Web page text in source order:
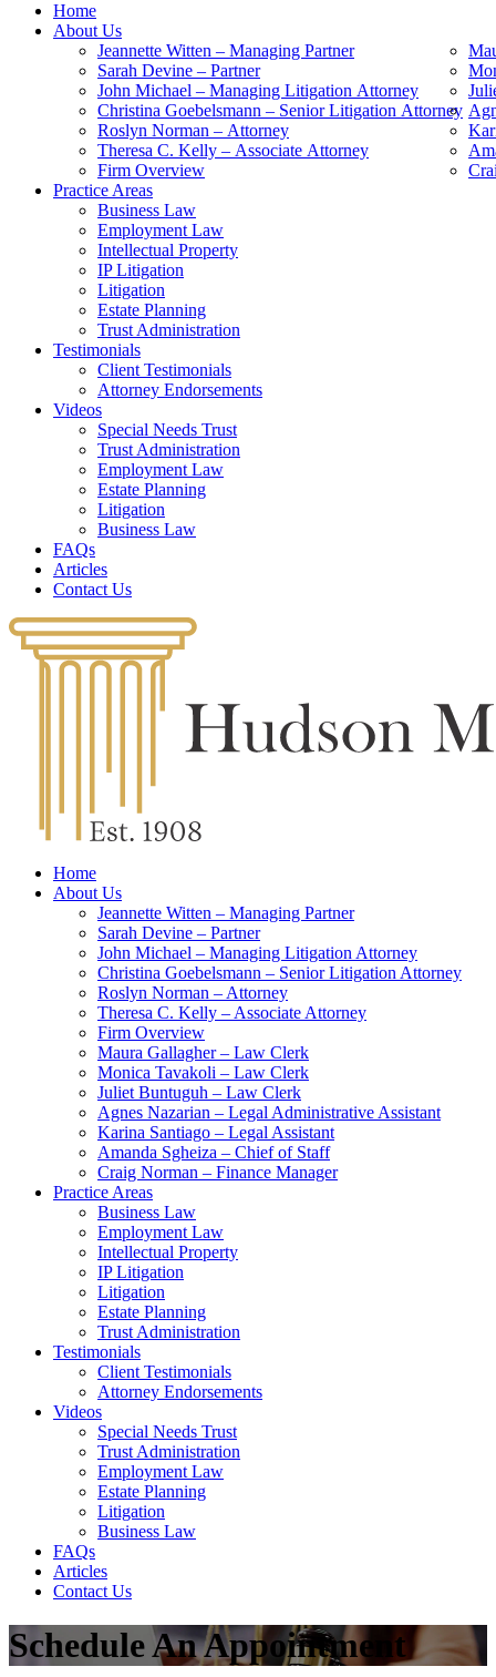
Home
About Us
Jeannette Witten – Managing Partner
Sarah Devine – Partner
John Michael – Managing Litigation Attorney
Christina Goebelsmann – Senior Litigation Attorney
Roslyn Norman – Attorney
Theresa C. Kelly – Associate Attorney
Firm Overview
Practice Areas
Business Law
Employment Law
Intellectual Property
IP Litigation
Litigation
Estate Planning
Trust Administration
Testimonials
Client Testimonials
Attorney Endorsements
Videos
Special Needs Trust
Trust Administration
Employment Law
Estate Planning
Litigation
Business Law
FAQs
Articles
Contact Us
Home
About Us
Jeannette Witten – Managing Partner
Sarah Devine – Partner
John Michael – Managing Litigation Attorney
Christina Goebelsmann – Senior Litigation Attorney
Roslyn Norman – Attorney
Theresa C. Kelly – Associate Attorney
Firm Overview
Maura Gallagher – Law Clerk
Monica Tavakoli – Law Clerk
Juliet Buntuguh – Law Clerk
Agnes Nazarian – Legal Administrative Assistant
Karina Santiago – Legal Assistant
Amanda Sgheiza – Chief of Staff
Craig Norman – Finance Manager
Practice Areas
Business Law
Employment Law
Intellectual Property
IP Litigation
Litigation
Estate Planning
Trust Administration
Testimonials
Client Testimonials
Attorney Endorsements
Videos
Special Needs Trust
Trust Administration
Employment Law
Estate Planning
Litigation
Business Law
FAQs
Articles
Contact Us
Schedule An Appointment